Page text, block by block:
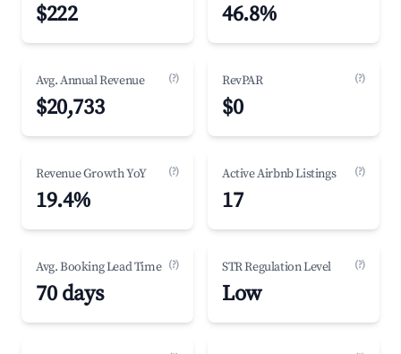
$222 46.8%
Avg. Annual Revenue (?)
$20,733
RevPAR (?)
$0
Revenue Growth YoY (?)
19.4%
Active Airbnb Listings (?)
17
Avg. Booking Lead Time (?)
70 days
STR Regulation Level (?)
Low